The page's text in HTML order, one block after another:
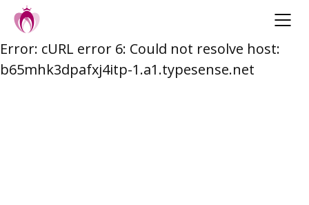
Skip
to
Error: cURL error 6: Could not resolve host:
b65mhk3dpafxj4itp-1.a1.typesense.net